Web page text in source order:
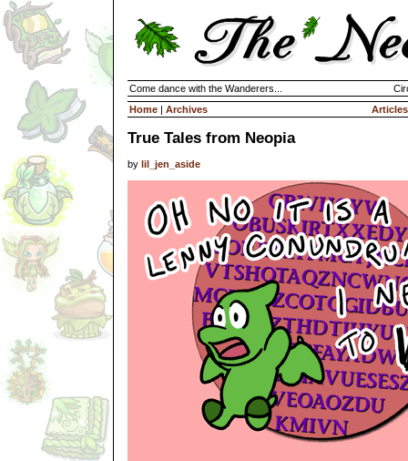
Come dance with the Wanderers...
Home | Archives Articles
True Tales from Neopia
by lil_jen_aside